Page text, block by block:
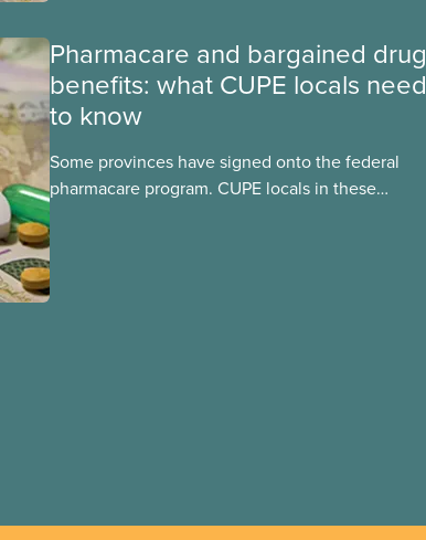
Pharmacare and bargained drug
benefits: what CUPE locals need
to know
Some provinces have signed onto the federal
pharmacare program. CUPE locals in these